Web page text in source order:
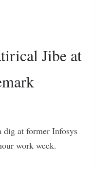
Jibe at
dig at former Infosys
work week.